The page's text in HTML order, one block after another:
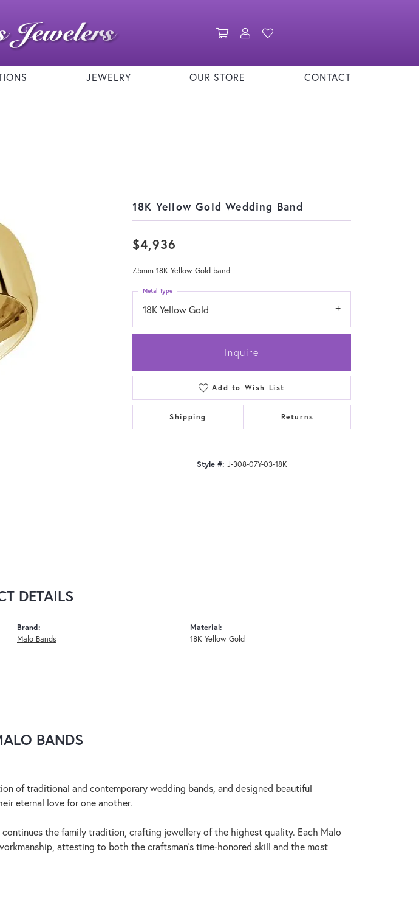
Toggle Shopping Cart Menu
Toggle My Account Menu
JEWELRY OUR STORE CONTACT
18K Yellow Gold Wedding Band
$4,936
7.5mm 18K Yellow Gold band
18K Yellow Gold
Metal Type
Inquire
Add to Wish List
Shipping Returns
Style #: J-308-07Y-03-18K
DETAILS
Brand:
Malo Bands
Material:
18K Yellow Gold
BANDS
of traditional and contemporary wedding bands, and designed beautiful
eternal love for one another.
the family tradition, crafting jewellery of the highest quality. Each Malo
attesting to both the craftsman's time-honored skill and the most